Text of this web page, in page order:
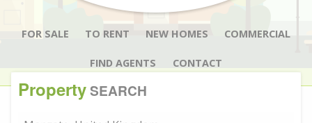
FOR SALE TO RENT NEW HOMES COMMERCIAL
FIND AGENTS CONTACT
PropertySEARCH